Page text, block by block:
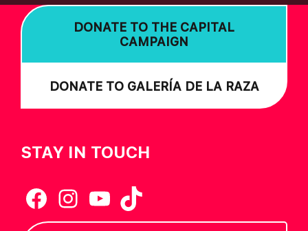
DONATE TO THE CAPITAL
CAMPAIGN
DONATE TO GALERÍA DE LA RAZA
STAY IN TOUCH
Facebook
Instagram
YouTube
TikTok